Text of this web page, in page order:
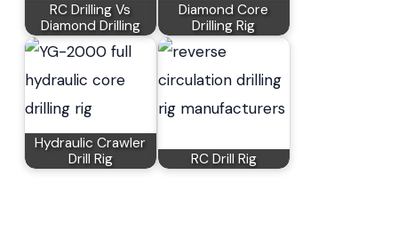
RC Drilling Vs
Diamond Drilling
Diamond Core
Drilling Rig
Hydraulic Crawler
Drill Rig
RC Drill Rig